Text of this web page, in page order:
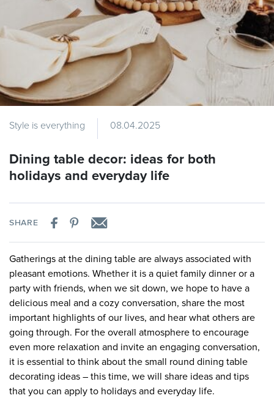
Style is everything 08.04.2025
Dining table decor: ideas for both
holidays and everyday life
SHARE
Gatherings at the dining table are always associated with
pleasant emotions. Whether it is a quiet family dinner or a
party with friends, when we sit down, we hope to have a
delicious meal and a cozy conversation, share the most
important highlights of our lives, and hear what others are
going through. For the overall atmosphere to encourage
even more relaxation and invite an engaging conversation,
it is essential to think about the small round dining table
decorating ideas – this time, we will share ideas and tips
that you can apply to holidays and everyday life.